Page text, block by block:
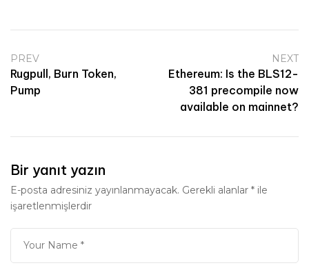
PREV
Rugpull, Burn Token,
Pump
NEXT
Ethereum: Is the BLS12-
381 precompile now
available on mainnet?
Bir yanıt yazın
E-posta adresiniz yayınlanmayacak. Gerekli alanlar * ile
işaretlenmişlerdir